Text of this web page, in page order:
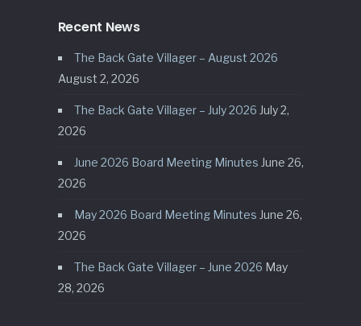
Recent News
The Back Gate Villager – August 2026
August 2, 2026
The Back Gate Villager – July 2026 July 2,
2026
June 2026 Board Meeting Minutes June 26,
2026
May 2026 Board Meeting Minutes June 26,
2026
The Back Gate Villager – June 2026 May
28, 2026